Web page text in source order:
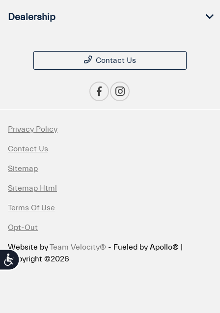
Accessibility
Dealership
Contact Us
Privacy Policy
Contact Us
Sitemap
Sitemap Html
Terms Of Use
Opt-Out
Website byTeam Velocity® - Fueled by Apollo® |
Copyright ©2026